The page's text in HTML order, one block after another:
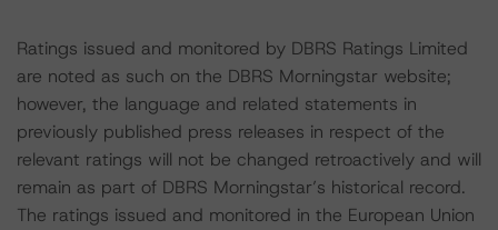
Ratings issued and monitored by DBRS Ratings Limited
are noted as such on the DBRS Morningstar website;
however, the language and related statements in
previously published press releases in respect of the
relevant ratings will not be changed retroactively and will
remain as part of DBRS Morningstar’s historical record.
The ratings issued and monitored in the European Union